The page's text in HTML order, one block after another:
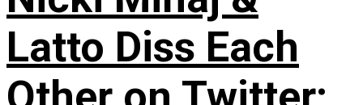
Latto Diss Each